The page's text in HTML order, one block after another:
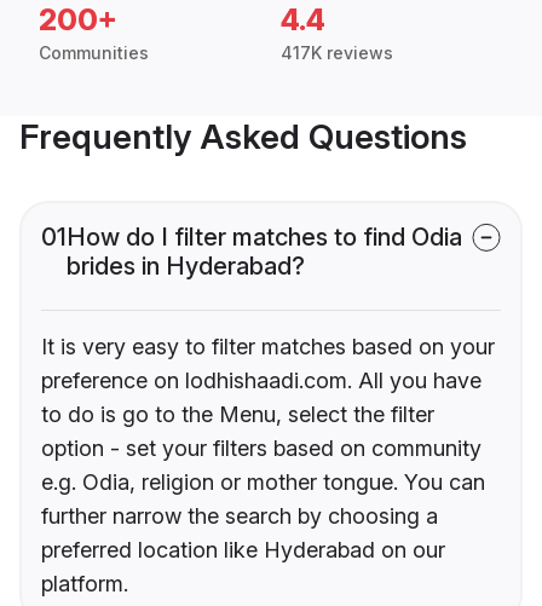
200+
Communities
4.4
417K reviews
Frequently Asked Questions
01How do I filter matches to find Odia
brides in Hyderabad?
It is very easy to filter matches based on your
preference on lodhishaadi.com. All you have
to do is go to the Menu, select the filter
option - set your filters based on community
e.g. Odia, religion or mother tongue. You can
further narrow the search by choosing a
preferred location like Hyderabad on our
platform.